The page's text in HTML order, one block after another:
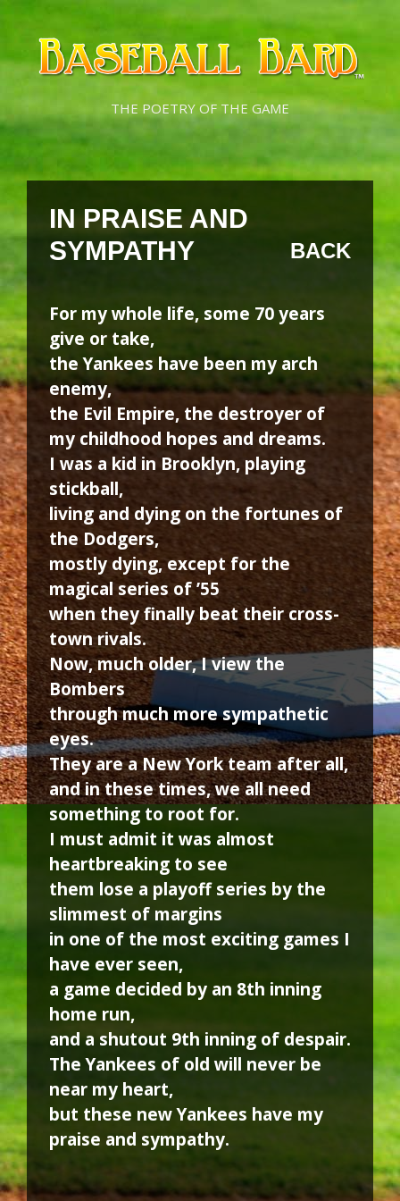
Skip
content
Skip
content
THE POETRY OF THE GAME
IN PRAISE AND
SYMPATHY
BACK
For my whole life, some 70 years
give or take,
the Yankees have been my arch
enemy,
the Evil Empire, the destroyer of
my childhood hopes and dreams.
I was a kid in Brooklyn, playing
stickball,
living and dying on the fortunes of
the Dodgers,
mostly dying, except for the
magical series of ’55
when they finally beat their cross-
town rivals.
Now, much older, I view the
Bombers
through much more sympathetic
eyes.
They are a New York team after all,
and in these times, we all need
something to root for.
I must admit it was almost
heartbreaking to see
them lose a playoff series by the
slimmest of margins
in one of the most exciting games I
have ever seen,
a game decided by an 8th inning
home run,
and a shutout 9th inning of despair.
The Yankees of old will never be
near my heart,
but these new Yankees have my
praise and sympathy.